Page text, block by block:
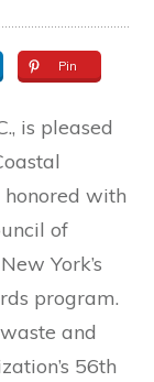
Pin
is pleased
with
of
York’s
program.
and
56th